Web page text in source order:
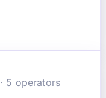
5 operators